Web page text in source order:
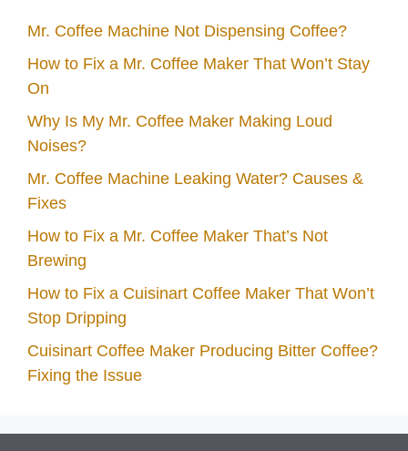
Mr. Coffee Machine Not Dispensing Coffee?
How to Fix a Mr. Coffee Maker That Won’t Stay
On
Why Is My Mr. Coffee Maker Making Loud
Noises?
Mr. Coffee Machine Leaking Water? Causes &
Fixes
How to Fix a Mr. Coffee Maker That’s Not
Brewing
How to Fix a Cuisinart Coffee Maker That Won’t
Stop Dripping
Cuisinart Coffee Maker Producing Bitter Coffee?
Fixing the Issue